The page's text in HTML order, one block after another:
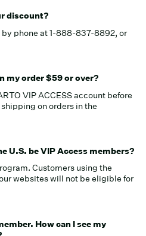
discount?
by phone at 1-888-837-8892, or
my order $59 or over?
VIP ACCESS account before
on orders in the
U.S. be VIP Access members?
Customers using the
websites will not be eligible for
How can I see my